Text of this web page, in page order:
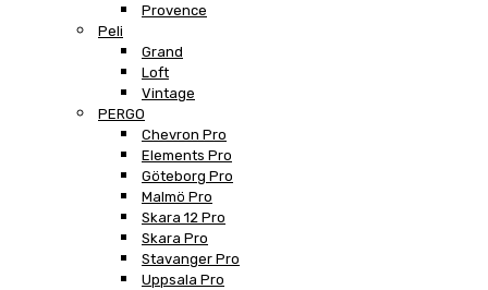
Provence
Peli
Grand
Loft
Vintage
PERGO
Chevron Pro
Elements Pro
Göteborg Pro
Malmö Pro
Skara 12 Pro
Skara Pro
Stavanger Pro
Uppsala Pro